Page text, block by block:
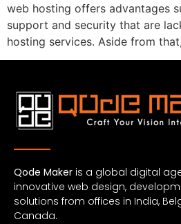
web hosting offers advantages
support and security that are
hosting services. Aside from
Qode Maker is a global digital
innovative web design,
solutions from offices in India,
Canada.